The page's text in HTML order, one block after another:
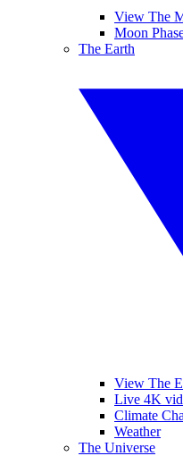
View The
Moon
The Earth
View The
Live 4K
Climate
Weather
The Universe